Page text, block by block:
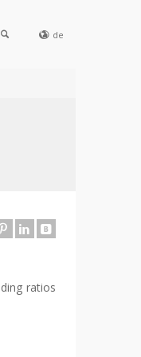
de
ratios